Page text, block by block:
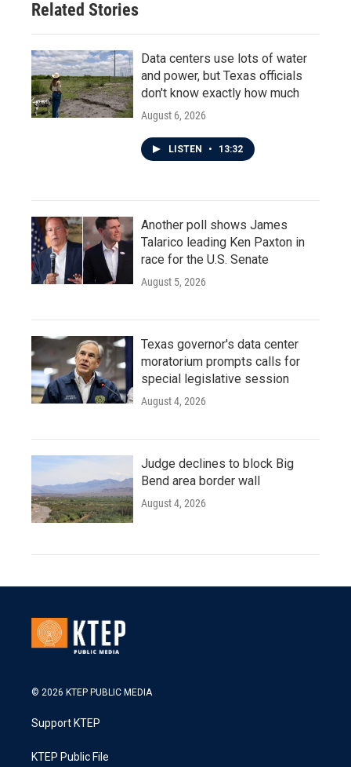
Related Stories
Data centers use lots of water
and power, but Texas officials
don't know exactly how much
August 6, 2026
LISTEN • 13:32
Another poll shows James
Talarico leading Ken Paxton in
race for the U.S. Senate
August 5, 2026
Texas governor's data center
moratorium prompts calls for
special legislative session
August 4, 2026
Judge declines to block Big
Bend area border wall
August 4, 2026
© 2026 KTEP PUBLIC MEDIA
Support KTEP
KTEP Public File